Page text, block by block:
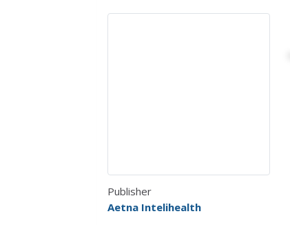
Publisher
Aetna Intelihealth